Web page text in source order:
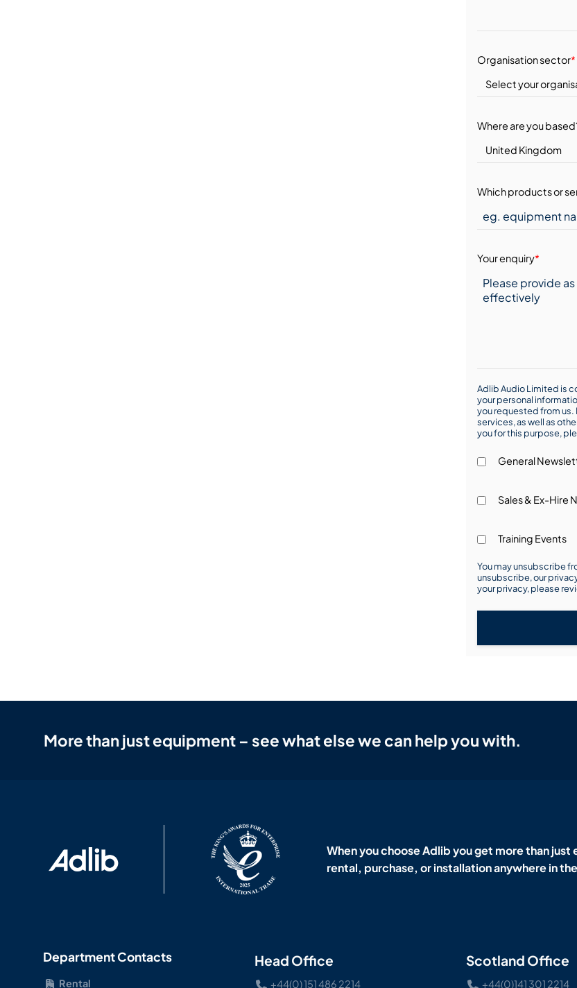
Organisation sector*
Where are you
Which products or
Your enquiry*
Adlib Audio Limited is
your personal
you requested from us.
services, as well as
you for this purpose,
General
Sales & Ex-Hire
Training Events
You may unsubscribe
unsubscribe, our
your privacy, please
More than just equipment – see what else we can help you with.
When you choose Adlib you get more than
rental, purchase, or installation anywhere in
Department Contacts
Rental
Head Office
+44(0) 151 486 2214
Scotland Office
+44(0)141 301 2214